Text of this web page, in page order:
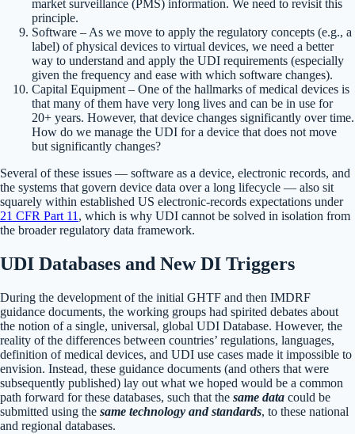
market surveillance (PMS) information. We need to revisit this
principle.
Software – As we move to apply the regulatory concepts (e.g., a
label) of physical devices to virtual devices, we need a better
way to understand and apply the UDI requirements (especially
given the frequency and ease with which software changes).
Capital Equipment – One of the hallmarks of medical devices is
that many of them have very long lives and can be in use for
20+ years. However, that device changes significantly over time.
How do we manage the UDI for a device that does not move
but significantly changes?
Several of these issues — software as a device, electronic records, and
the systems that govern device data over a long lifecycle — also sit
squarely within established US electronic-records expectations under
21 CFR Part 11 , which is why UDI cannot be solved in isolation from
the broader regulatory data framework.
UDI Databases and New DI Triggers
During the development of the initial GHTF and then IMDRF
guidance documents, the working groups had spirited debates about
the notion of a single, universal, global UDI Database. However, the
reality of the differences between countries’ regulations, languages,
definition of medical devices, and UDI use cases made it impossible to
envision. Instead, these guidance documents (and others that were
subsequently published) lay out what we hoped would be a common
path forward for these databases, such that the same data could be
submitted using the same technology and standards, to these national
and regional databases.